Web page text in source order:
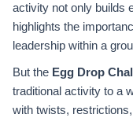
activity not only builds
highlights the
leadership within a
But the Egg Drop
traditional activity to a
with twists,